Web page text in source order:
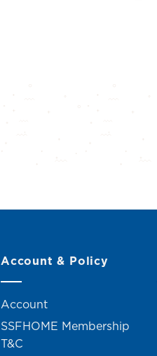
Account & Policy
Account
SSFHOME Membership
T&C